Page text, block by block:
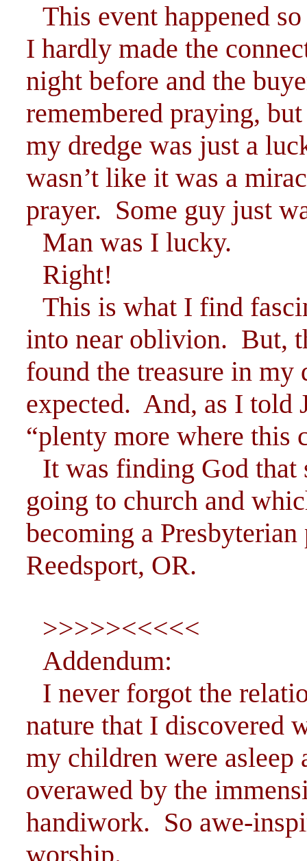
This event happened
I hardly made the
night before and the
remembered praying,
my dredge was just a
wasn’t like it was a
prayer. Some guy just
Man was I lucky.
Right!
This is what I find
into near oblivion. But,
found the treasure in my
expected. And, as I told
“plenty more where this
It was finding God that
going to church and
becoming a
Reedsport, OR.
>>>>><<<<<
Addendum:
I never forgot the
nature that I discovered
my children were asleep
overawed by the
handiwork. So awe-
worship.